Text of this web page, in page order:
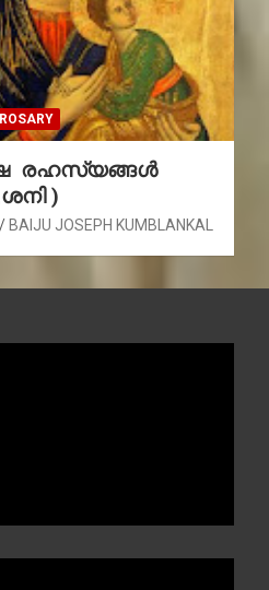
രഹസ്യങ്ങൾ
)
BAIJU JOSEPH KUMBLANKAL